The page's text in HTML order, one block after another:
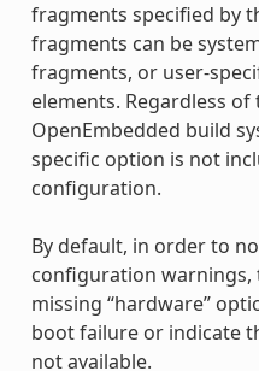
fragments specified by
fragments can be
fragments, or user-
elements. Regardless
OpenEmbedded build
specific option is not
configuration.
By default, in order to
configuration warnings,
missing “hardware”
boot failure or indicate
not available.